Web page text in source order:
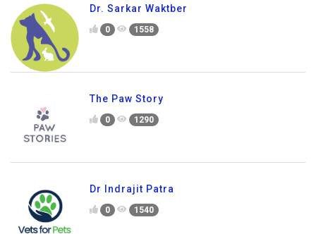
Dr. Sarkar Waktber
0 1558
The Paw Story
0 1290
Dr Indrajit Patra
0 1540